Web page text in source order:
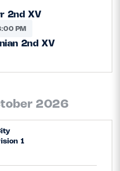
2nd XV
PM
2nd XV
2026
1